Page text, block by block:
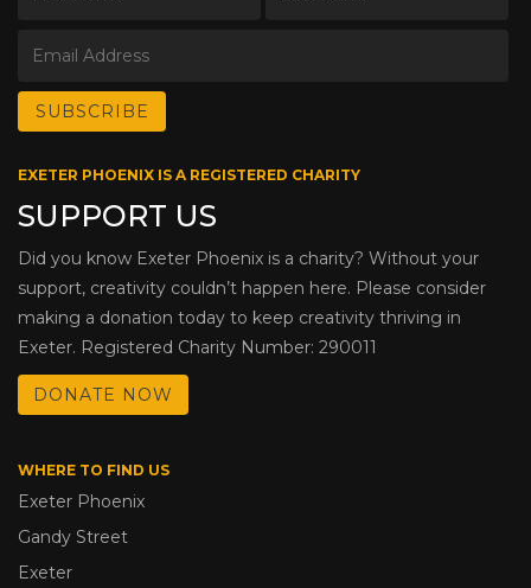
EXETER PHOENIX IS A REGISTERED CHARITY
SUPPORT US
Did you know Exeter Phoenix is a charity? Without your
support, creativity couldn’t happen here. Please consider
making a donation today to keep creativity thriving in
Exeter. Registered Charity Number: 290011
DONATE NOW
WHERE TO FIND US
Exeter Phoenix
Gandy Street
Exeter